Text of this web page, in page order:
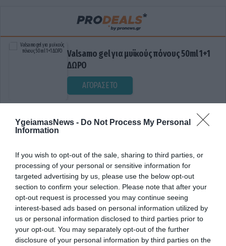
YgeiamasNews - Do Not Process My Personal
Information
If you wish to opt-out of the sale, sharing to third parties, or
processing of your personal or sensitive information for
targeted advertising by us, please use the below opt-out
section to confirm your selection. Please note that after your
opt-out request is processed you may continue seeing
interest-based ads based on personal information utilized by
us or personal information disclosed to third parties prior to
your opt-out. You may separately opt-out of the further
disclosure of your personal information by third parties on the
Valsamo gel για μυϊκούς πόνους 50ml 1+1
ΔΩΡΟ
ΑΓΟΡΑΣΕ ΤΟ
ΔΥΣΛΕΙΤΟΥΡΓΕΙΑ ΟΡΓΑΝΩΝ